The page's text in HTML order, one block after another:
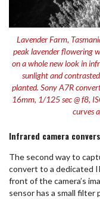
Lavender Farm,
peak lavender flowering
on a whole new look in
sunlight and
planted. Sony A7R
16mm, 1/125 sec @ f8,
curves
Infrared camera
The second way to
convert to a dedicated
front of the camera’s
sensor has a small filter